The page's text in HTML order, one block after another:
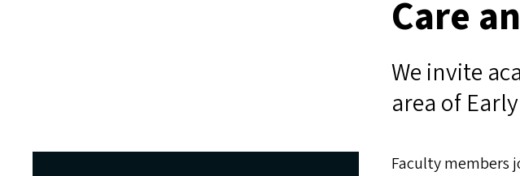
Care
We invite
area of
Faculty members